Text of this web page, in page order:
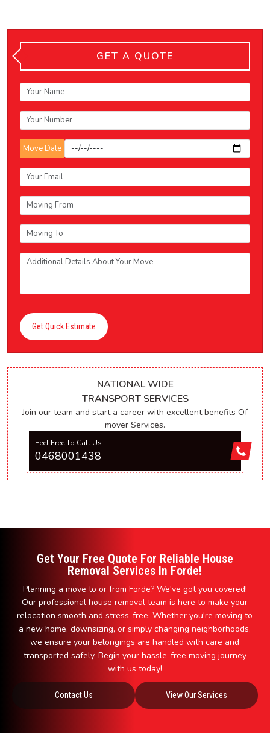
GET A QUOTE
Move Date
Get Quick Estimate
NATIONAL WIDE
TRANSPORT SERVICES
Join our team and start a career with excellent benefits Of
mover Services.
Feel Free To Call Us
0468001438
Get Your Free Quote For Reliable House
Removal Services In Forde!
Planning a move to or from Forde? We've got you covered!
Our professional house removal team is here to make your
relocation smooth and stress-free. Whether you're moving to
a new home, downsizing, or simply changing neighborhoods,
we ensure your belongings are handled with care and
transported safely. Begin your hassle-free moving journey
with us today!
Contact Us View Our Services